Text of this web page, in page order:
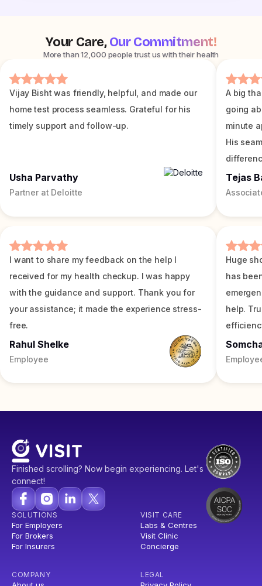
Your Care,Our Commitment!
More than 12,000 people trust us with their health
Vijay Bisht was friendly, helpful, and made our
home test process seamless. Grateful for his
timely support and follow-up.
Usha Parvathy
Partner at Deloitte
A big
going
minute
His
Tejas
I want to share my feedback on the help I
received for my health checkup. I was happy
with the guidance and support. Thank you for
your assistance; it made the experience stress-
free.
Rahul Shelke
Employee
Huge
has
help.
Finished scrolling? Now begin experiencing. Let's
connect!
SOLUTIONS
For Employers
For Brokers
For Insurers
VISIT CARE
Labs & Centres
Visit Clinic
Concierge
COMPANY LEGAL